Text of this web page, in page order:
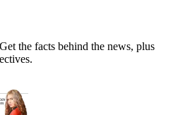
the facts behind the news, plus